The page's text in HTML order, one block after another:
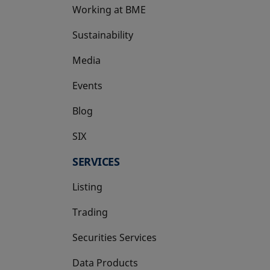
Working at BME
Sustainability
Media
Events
Blog
SIX
opens in a new tab
SERVICES
Listing
Trading
Securities Services
Data Products